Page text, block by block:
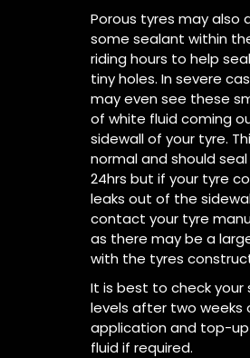
Porous tyres may also
some sealant within
riding hours to help
tiny holes. In severe
may even see these
of white fluid coming
sidewall of your tyre.
normal and should
24hrs but if your tyre
leaks out of the
contact your tyre
as there may be a
with the tyres
It is best to check your
levels after two weeks
application and top-
fluid if required.